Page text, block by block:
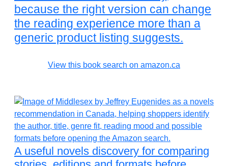
because the right version can change
the reading experience more than a
generic product listing suggests.
View this book search on amazon.ca
A useful novels discovery for comparing